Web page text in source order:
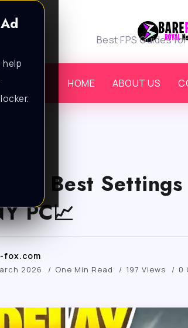
help
Best FPS Guides
HOME ABOUT US
– Best Settings
PC📈
fox.com
2026 One Min Read 197 Views 0